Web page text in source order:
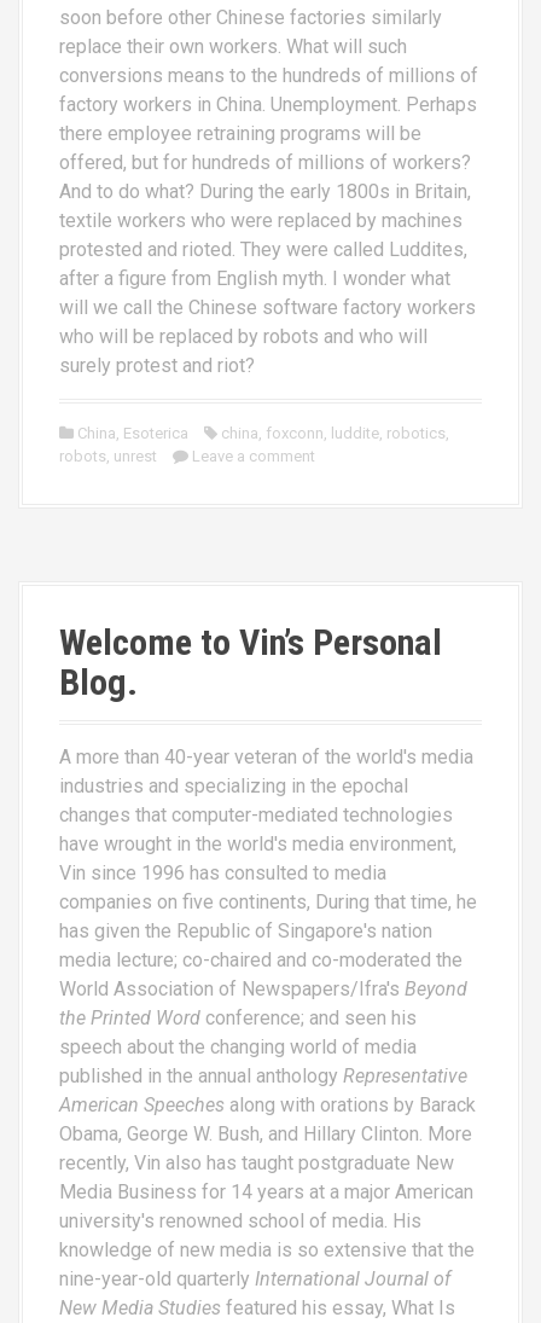
soon before other Chinese factories similarly
replace their own workers. What will such
conversions means to the hundreds of millions of
factory workers in China. Unemployment. Perhaps
there employee retraining programs will be
offered, but for hundreds of millions of workers?
And to do what? During the early 1800s in Britain,
textile workers who were replaced by machines
protested and rioted. They were called Luddites,
after a figure from English myth. I wonder what
will we call the Chinese software factory workers
who will be replaced by robots and who will
surely protest and riot?
China Esoterica china foxconn luddite robotics
robots unrest Leave a comment
Welcome to Vin’s Personal
Blog.
A more than 40-year veteran of the world's media
industries and specializing in the epochal
changes that computer-mediated technologies
have wrought in the world's media environment,
Vin since 1996 has consulted to media
companies on five continents, During that time, he
has given the Republic of Singapore's nation
media lecture; co-chaired and co-moderated the
World Association of Newspapers/Ifra's Beyond
the Printed Word conference; and seen his
speech about the changing world of media
published in the annual anthology Representative
American Speeches along with orations by Barack
Obama, George W. Bush, and Hillary Clinton. More
recently, Vin also has taught postgraduate New
Media Business for 14 years at a major American
university's renowned school of media. His
knowledge of new media is so extensive that the
nine-year-old quarterly International Journal of
New Media Studies featured his essay, What Is